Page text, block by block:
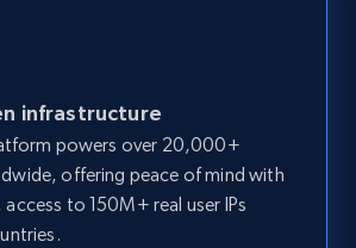
on zillow and use the
HomeStatus, Address,
Bedrooms,
infrastructure
powers over 20,000+
offering peace of mind with
to 150M+ real user IPs